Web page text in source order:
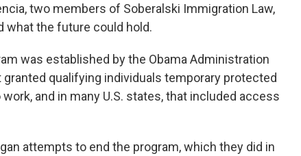
two members of Soberalski Immigration Law,
what the future could hold.
was established by the Obama Administration
qualifying individuals temporary protected
and in many U.S. states, that included access
attempts to end the program, which they did in